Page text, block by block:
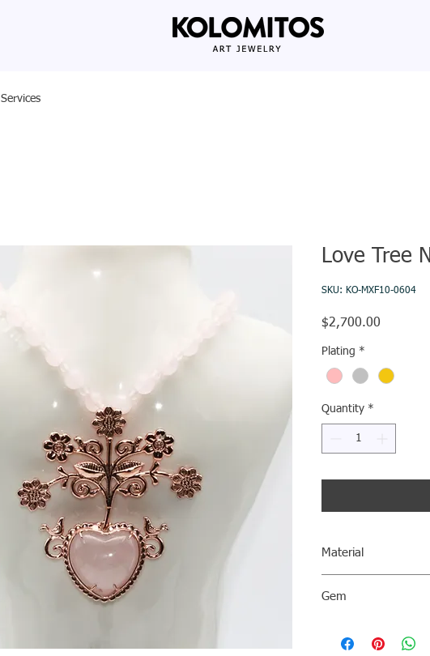
Services
Love Tree
SKU: KO-MXF10-0604
$2,700.00
Plating *
Quantity *
Material
Gem